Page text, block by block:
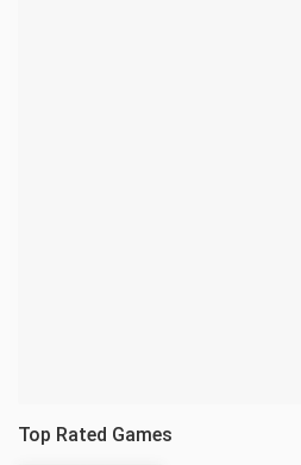
Top Rated Games